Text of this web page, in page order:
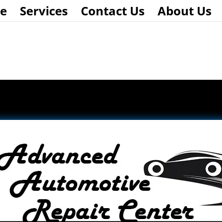
Services Contact Us About Us